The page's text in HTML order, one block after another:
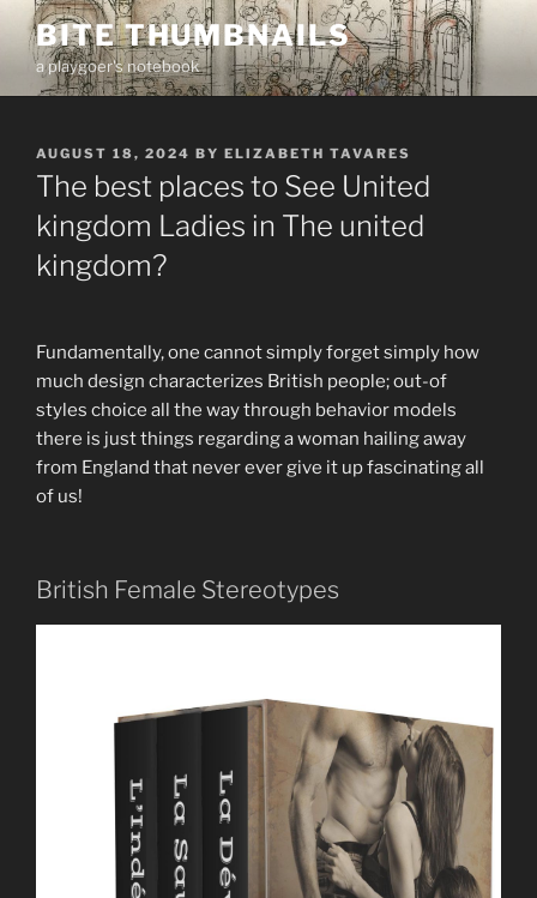
Skip
content
BITE THUMBNAILS
a playgoer's notebook
POSTED
ON
AUGUST 18, 2024 BY ELIZABETH TAVARES
The best places to See United
kingdom Ladies in The united
kingdom?
Fundamentally, one cannot simply forget simply how
much design characterizes British people; out-of
styles choice all the way through behavior models
there is just things regarding a woman hailing away
from England that never ever give it up fascinating all
of us!
British Female Stereotypes